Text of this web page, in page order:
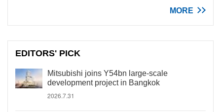
MORE
EDITORS' PICK
Mitsubishi joins Y54bn large-scale
development project in Bangkok
2026.7.31